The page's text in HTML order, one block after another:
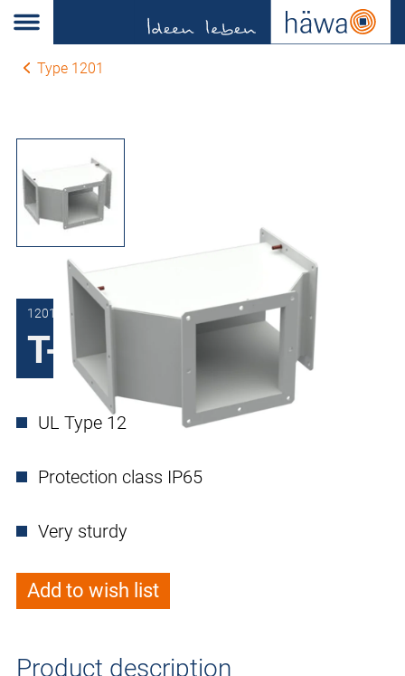
Type 1201
1201-0115-00-04
T-Section
UL Type 12
Protection class IP65
Very sturdy
Add to wish list
Product description